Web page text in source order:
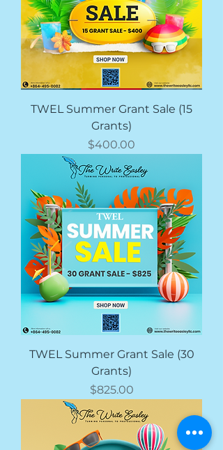
TWEL Summer Grant Sale (15
Grants)
Price
$400.00
TWEL Summer Grant Sale (30
Grants)
Price
$825.00